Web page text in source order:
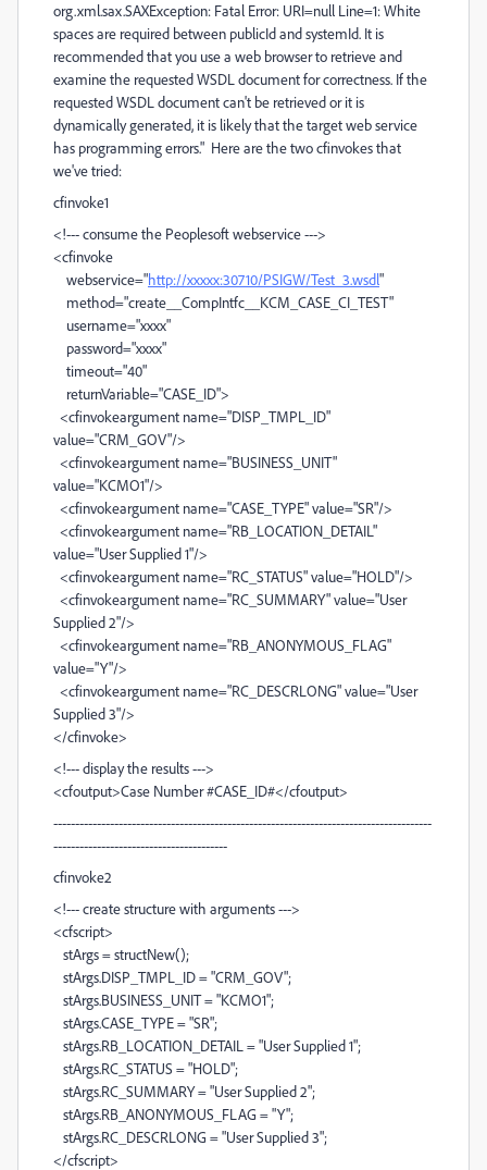
org.xml.sax.SAXException: Fatal Error: URI=null Line=1: White
spaces are required between publicId and systemId. It is
recommended that you use a web browser to retrieve and
examine the requested WSDL document for correctness. If the
requested WSDL document can't be retrieved or it is
dynamically generated, it is likely that the target web service
has programming errors." Here are the two cfinvokes that
we've tried:
cfinvoke1
<!--- consume the Peoplesoft webservice --->
<cfinvoke
webservice="http://xxxxx:30710/PSIGW/Test_3.wsdl"
method="create__CompIntfc__KCM_CASE_CI_TEST"
username="xxxx"
password="xxxx"
timeout="40"
returnVariable="CASE_ID">
<cfinvokeargument name="DISP_TMPL_ID"
value="CRM_GOV"/>
<cfinvokeargument name="BUSINESS_UNIT"
value="KCMO1"/>
<cfinvokeargument name="CASE_TYPE" value="SR"/>
<cfinvokeargument name="RB_LOCATION_DETAIL"
value="User Supplied 1"/>
<cfinvokeargument name="RC_STATUS" value="HOLD"/>
<cfinvokeargument name="RC_SUMMARY" value="User
Supplied 2"/>
<cfinvokeargument name="RB_ANONYMOUS_FLAG"
value="Y"/>
<cfinvokeargument name="RC_DESCRLONG" value="User
Supplied 3"/>
</cfinvoke>
<!--- display the results --->
<cfoutput>Case Number #CASE_ID#</cfoutput>
---------------------------------------------------------------------------------------
----------------------------------------
cfinvoke2
<!--- create structure with arguments --->
<cfscript>
stArgs = structNew();
stArgs.DISP_TMPL_ID = "CRM_GOV";
stArgs.BUSINESS_UNIT = "KCMO1";
stArgs.CASE_TYPE = "SR";
stArgs.RB_LOCATION_DETAIL = "User Supplied 1";
stArgs.RC_STATUS = "HOLD";
stArgs.RC_SUMMARY = "User Supplied 2";
stArgs.RB_ANONYMOUS_FLAG = "Y";
stArgs.RC_DESCRLONG = "User Supplied 3";
</cfscript>